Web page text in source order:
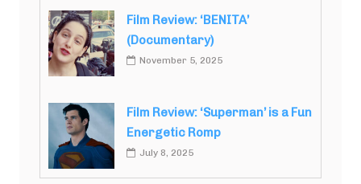
Film Review: ‘BENITA’
(Documentary)
November 5, 2025
Film Review: ‘Superman’ is a Fun
Energetic Romp
July 8, 2025